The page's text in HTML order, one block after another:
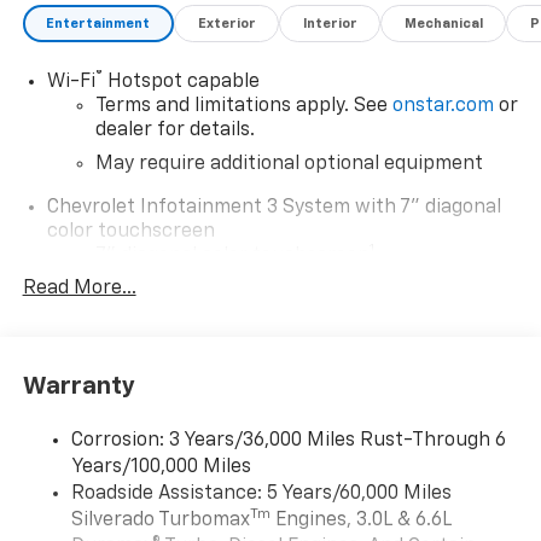
Entertainment Exterior Interior Mechanical
Wi-Fi®
Hotspot capable
Terms and limitations apply. See onstar.com or
dealer for details.
May require additional optional equipment
Chevrolet Infotainment 3 System with 7" diagonal
color touchscreen
Bluetooth®
compatible phones
Wireless Android Auto™ capability for
compatible phones4
Use, control and manage select smartphone
Read More...
Warranty
Corrosion: 3 Years/36,000 Miles Rust-Through 6
Years/100,000 Miles
Roadside Assistance: 5 Years/60,000 Miles
Silverado TurbomaxTm Engines, 3.0L & 6.6L